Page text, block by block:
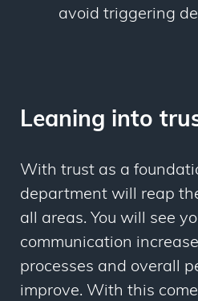
avoid triggering
Leaning into
With trust as a
department will reap
all areas. You will see
communication
processes and overall
improve. With this